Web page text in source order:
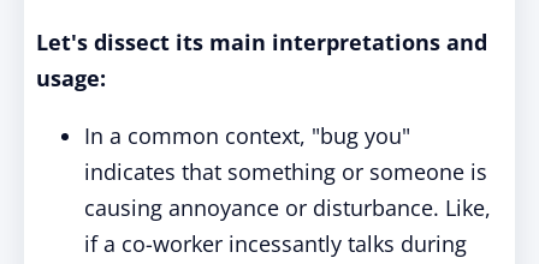
Let's dissect its main interpretations and
usage:
In a common context, "bug you"
indicates that something or someone is
causing annoyance or disturbance. Like,
if a co-worker incessantly talks during